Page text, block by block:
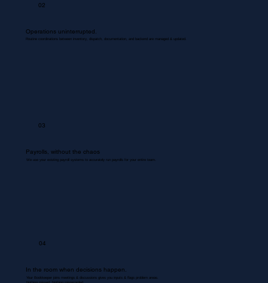
02
Operations uninterrupted.
Routine coordinations between inventory, dispatch, documentation, and backend are managed & updated.
03
Payrolls, without the chaos
We use your existing payroll systems to accurately run payrolls for your entire team.
04
In the room when decisions happen.
Your Bookkeeper joins meetings & discussions gives you inputs & flags problem areas.
Nothing missed. Nothing misrecorded.